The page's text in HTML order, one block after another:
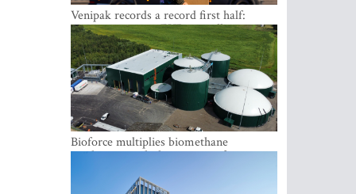
Venipak records a record first half:
revenue grows to EUR 48 million
Bioforce multiplies biomethane
production with the support of